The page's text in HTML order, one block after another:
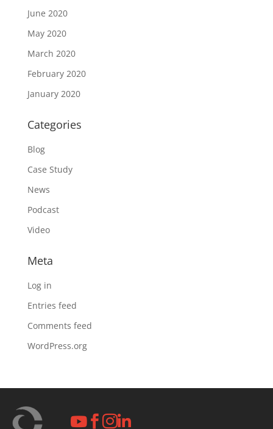
June 2020
May 2020
March 2020
February 2020
January 2020
Categories
Blog
Case Study
News
Podcast
Video
Meta
Log in
Entries feed
Comments feed
WordPress.org
 